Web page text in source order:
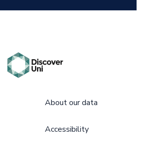
About our data
Accessibility